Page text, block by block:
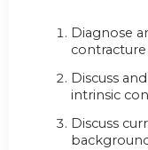
Diagnose
contracture
Discuss
intrinsic
Discuss